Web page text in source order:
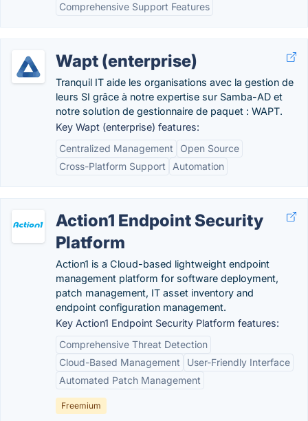
Comprehensive Support Features
Wapt (enterprise)
Tranquil IT aide les organisations avec la gestion de
leurs SI grâce à notre expertise sur Samba-AD et
notre solution de gestionnaire de paquet : WAPT.
Key Wapt (enterprise) features:
Centralized Management
Open Source
Cross-Platform Support
Automation
Action1 Endpoint Security
Platform
Action1 is a Cloud-based lightweight endpoint
management platform for software deployment,
patch management, IT asset inventory and
endpoint configuration management.
Key Action1 Endpoint Security Platform features:
Comprehensive Threat Detection
Cloud-Based Management
User-Friendly Interface
Automated Patch Management
Freemium